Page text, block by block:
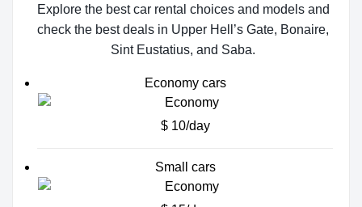
Explore the best car rental choices and models and
check the best deals in Upper Hell’s Gate, Bonaire,
Sint Eustatius, and Saba.
Economy cars
$ 10/day
Small cars